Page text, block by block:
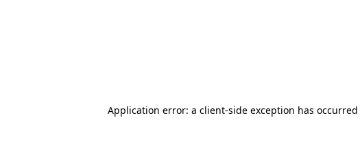
Application error: a client-side exception has occurred